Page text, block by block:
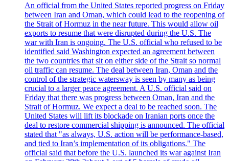
An official from the United States reported progress on Friday
between Iran and Oman, which could lead to the reopening of
the Strait of Hormuz in the near future. This would allow oil
exports to resume that were disrupted during the U.S. The
war with Iran is ongoing. The U.S. official who refused to be
identified said Washington expected an agreement between
the two countries that sit on either side of the Strait so normal
oil traffic can resume. The deal between Iran, Oman and the
control of the strategic watersway is seen by many as being
crucial to a larger peace agreement. A U.S. official said on
Friday that there was progress between Oman, Iran and the
Strait of Hormuz. We expect a deal to be reached soon. The
United States will lift its blockade on Iranian ports once the
deal to restore commercial shipping is announced. The official
stated that "as always, U.S. action will be performance-based,
and tied to Iran’s implementation of its obligations." The
official said that before the U.S. launched its war against Iran